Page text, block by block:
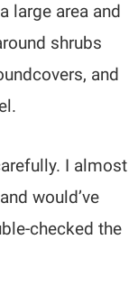
large area and
shrubs
and
I almost
would’ve
checked the